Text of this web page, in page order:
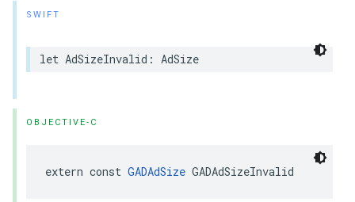
SWIFT
let AdSizeInvalid: AdSize
OBJECTIVE-C
extern const GADAdSize GADAdSizeInvalid